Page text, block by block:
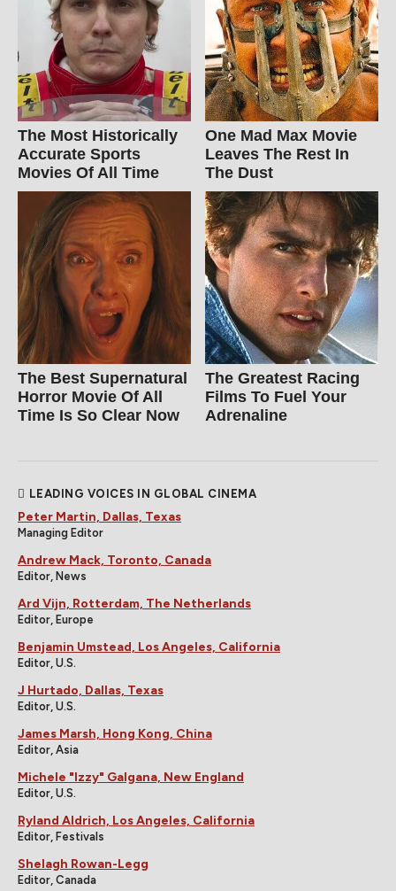
The Most Historically
Accurate Sports
Movies Of All Time
One Mad Max Movie
Leaves The Rest In
The Dust
The Best Supernatural
Horror Movie Of All
Time Is So Clear Now
The Greatest Racing
Films To Fuel Your
Adrenaline
LEADING VOICES IN GLOBAL CINEMA
Peter Martin, Dallas, Texas
Managing Editor
Andrew Mack, Toronto, Canada
Editor, News
Ard Vijn, Rotterdam, The Netherlands
Editor, Europe
Benjamin Umstead, Los Angeles, California
Editor, U.S.
J Hurtado, Dallas, Texas
Editor, U.S.
James Marsh, Hong Kong, China
Editor, Asia
Michele "Izzy" Galgana, New England
Editor, U.S.
Ryland Aldrich, Los Angeles, California
Editor, Festivals
Shelagh Rowan-Legg
Editor, Canada